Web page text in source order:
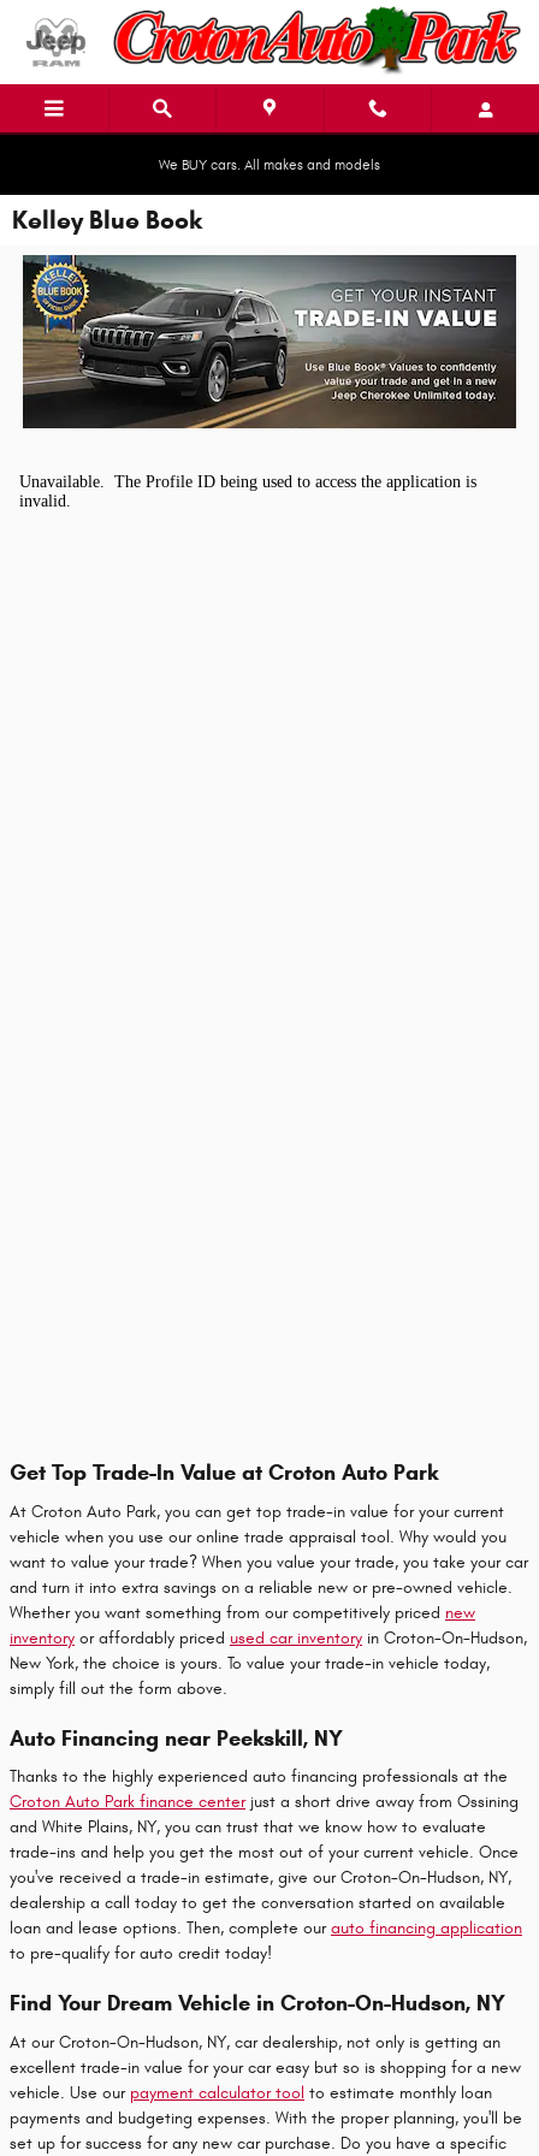
Skip to main content
We BUY cars. All makes and models
Kelley Blue Book
Get Top Trade-In Value at Croton Auto Park
At Croton Auto Park, you can get top trade-in value for your current
vehicle when you use our online trade appraisal tool. Why would you
want to value your trade? When you value your trade, you take your car
and turn it into extra savings on a reliable new or pre-owned vehicle.
Whether you want something from our competitively priced new
inventory or affordably priced used car inventory in Croton-On-Hudson,
New York, the choice is yours. To value your trade-in vehicle today,
simply fill out the form above.
Auto Financing near Peekskill, NY
Thanks to the highly experienced auto financing professionals at the
Croton Auto Park finance centerjust a short drive away from Ossining
and White Plains, NY, you can trust that we know how to evaluate
trade-ins and help you get the most out of your current vehicle. Once
you've received a trade-in estimate, give our Croton-On-Hudson, NY,
dealership a call today to get the conversation started on available
loan and lease options. Then, complete ourauto financing application
to pre-qualify for auto credit today!
Find Your Dream Vehicle in Croton-On-Hudson, NY
At our Croton-On-Hudson, NY, car dealership, not only is getting an
excellent trade-in value for your car easy but so is shopping for a new
vehicle. Use our payment calculator tool to estimate monthly loan
payments and budgeting expenses. With the proper planning, you'll be
set up for success for any new car purchase. Do you have a specific